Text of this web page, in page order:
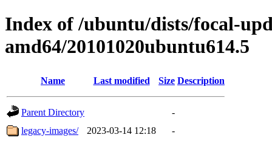
Index of /ubuntu/dists/focal-
amd64/20101020ubuntu614.5
Name Last modified Size Description
Parent Directory
-
legacy-images/
2023-03-14 12:18 -